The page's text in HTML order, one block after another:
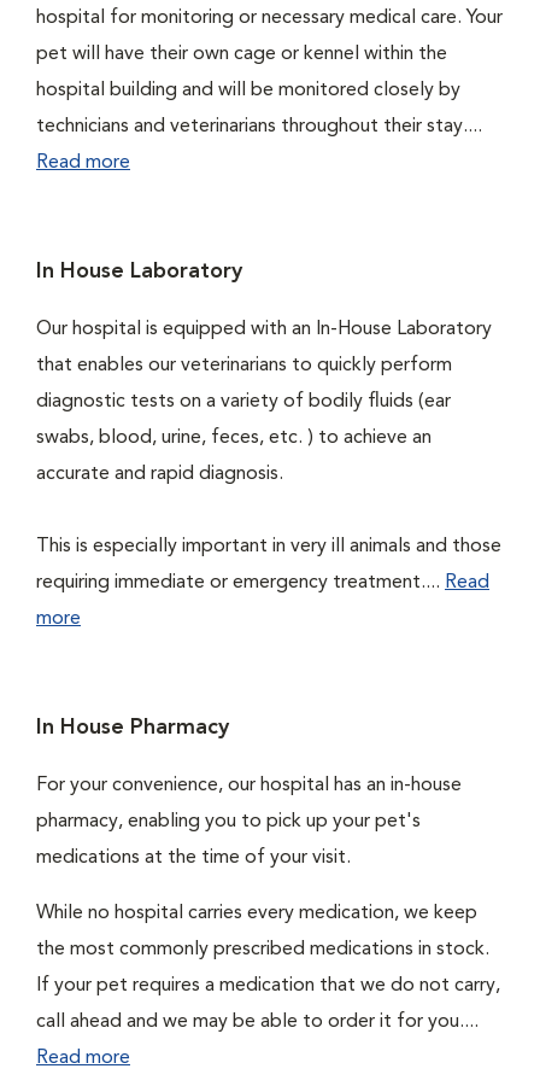
hospital for monitoring or necessary medical care. Your
pet will have their own cage or kennel within the
hospital building and will be monitored closely by
technicians and veterinarians throughout their stay....
Read more
In House Laboratory
Our hospital is equipped with an In-House Laboratory
that enables our veterinarians to quickly perform
diagnostic tests on a variety of bodily fluids (ear
swabs, blood, urine, feces, etc. ) to achieve an
accurate and rapid diagnosis.
This is especially important in very ill animals and those
requiring immediate or emergency treatment.... Read
more
In House Pharmacy
For your convenience, our hospital has an in-house
pharmacy, enabling you to pick up your pet's
medications at the time of your visit.
While no hospital carries every medication, we keep
the most commonly prescribed medications in stock.
If your pet requires a medication that we do not carry,
call ahead and we may be able to order it for you....
Read more